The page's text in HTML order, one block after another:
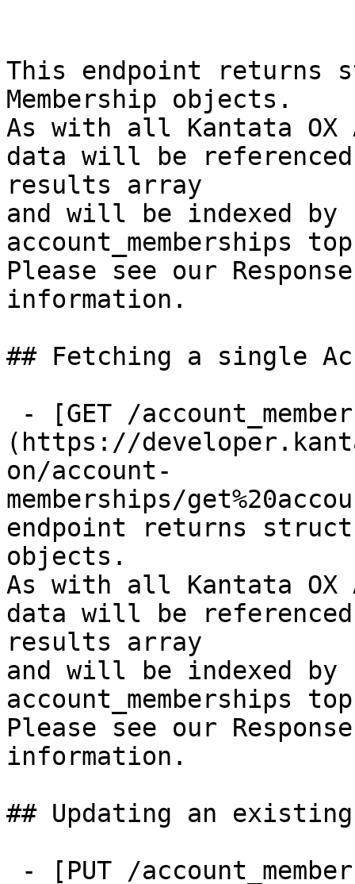
This endpoint returns
Membership objects.
As with all Kantata OX
data will be
results array
and will be indexed
account_memberships
Please see our
information.
## Fetching a single
(https://
on/account-
memberships/
endpoint returns
objects.
As with all Kantata OX
data will be
results array
and will be indexed
account_memberships
Please see our
information.
## Updating an existing